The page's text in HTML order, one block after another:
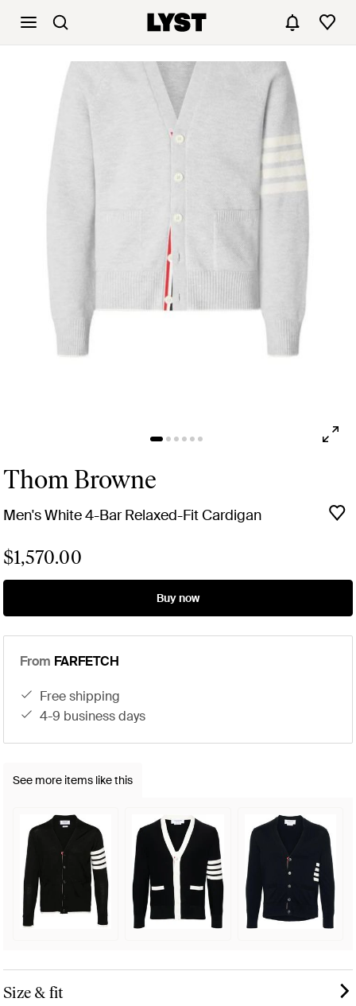
Thom Browne
Men's White 4-Bar Relaxed-Fit Cardigan
$1,570.00
Buy now
From FARFETCH
free shipping
4-9 business days
See more items like this
Size & fit